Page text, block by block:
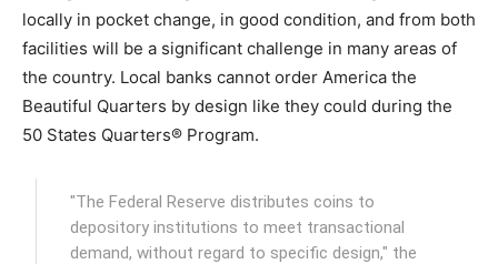
locally in pocket change, in good condition, and from both
facilities will be a significant challenge in many areas of
the country. Local banks cannot order America the
Beautiful Quarters by design like they could during the
50 States Quarters® Program.
"The Federal Reserve distributes coins to
depository institutions to meet transactional
demand, without regard to specific design," the